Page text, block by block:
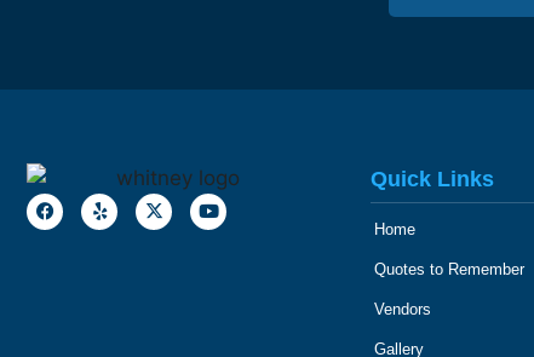
Quick Links
Home
Quotes to Remember
Vendors
Gallery